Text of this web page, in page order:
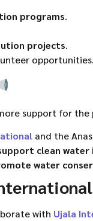
programs.
projects.
opportunities.
support for the
and the
clean water
water
with Ujala